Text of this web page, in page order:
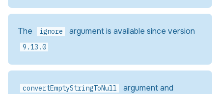
The ignore argument is available since version
9.13.0
convertEmptyStringToNull argument and